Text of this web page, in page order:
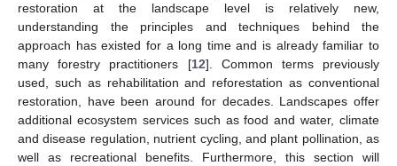
restoration at the landscape level is relatively new,
understanding the principles and techniques behind the
approach has existed for a long time and is already familiar to
many forestry practitioners [12]. Common terms previously
used, such as rehabilitation and reforestation as conventional
restoration, have been around for decades. Landscapes offer
additional ecosystem services such as food and water, climate
and disease regulation, nutrient cycling, and plant pollination, as
well as recreational benefits. Furthermore, this section will